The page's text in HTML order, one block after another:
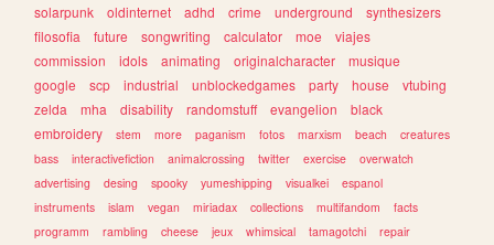
solarpunk
oldinternet adhd crime underground
synthesizers
filosofia
future songwriting calculator moe
viajes
commission
idols animating originalcharacter
musique
google
scp industrial unblockedgames party house
vtubing
zelda
mha disability randomstuff evangelion
black
embroidery
stem more paganism fotos marxism beach
creatures
bass
interactivefiction animalcrossing twitter exercise
overwatch
advertising
desing spooky yumeshipping visualkei
espanol
instruments
islam vegan miriadax collections multifandom
facts
programm
rambling cheese jeux whimsical tamagotchi
repair